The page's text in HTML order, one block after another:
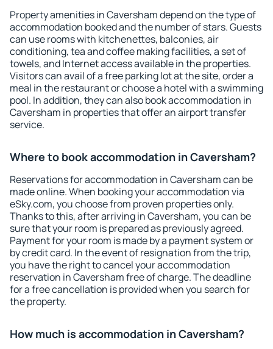
Property amenities in Caversham depend on the type of
accommodation booked and the number of stars. Guests
can use rooms with kitchenettes, balconies, air
conditioning, tea and coffee making facilities, a set of
towels, and Internet access available in the properties.
Visitors can avail of a free parking lot at the site, order a
meal in the restaurant or choose a hotel with a swimming
pool. In addition, they can also book accommodation in
Caversham in properties that offer an airport transfer
service.
Where to book accommodation in Caversham?
Reservations for accommodation in Caversham can be
made online. When booking your accommodation via
eSky.com, you choose from proven properties only.
Thanks to this, after arriving in Caversham, you can be
sure that your room is prepared as previously agreed.
Payment for your room is made by a payment system or
by credit card. In the event of resignation from the trip,
you have the right to cancel your accommodation
reservation in Caversham free of charge. The deadline
for a free cancellation is provided when you search for
the property.
How much is accommodation in Caversham?